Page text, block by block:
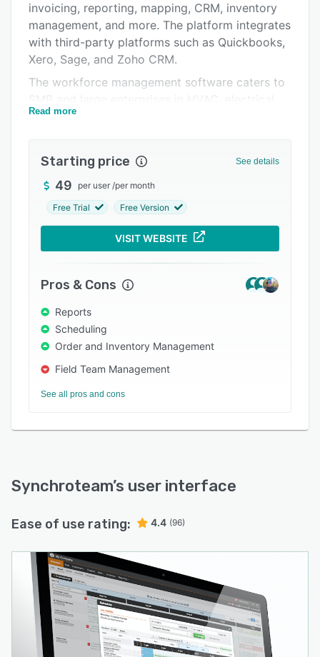
Integrations
Support options
FAQs
Related categories
invoicing, reporting, mapping, CRM, inventory
management, and more. The platform integrates
with third-party platforms such as Quickbooks,
Xero, Sage, and Zoho CRM.
The workforce management software caters to
inspection, pest control, plumbing, maintenance,
travel time by reorganizing jobs, enhancing
productivity, and reducing fuel costs.
Read more
Starting price See details
49 per user /per month
Free Trial Free Version
VISIT WEBSITE
Pros & Cons
Reports
Scheduling
Order and Inventory Management
Field Team Management
See all pros and cons
Synchroteam’s user interface
Ease of use rating: 4.4 (96)